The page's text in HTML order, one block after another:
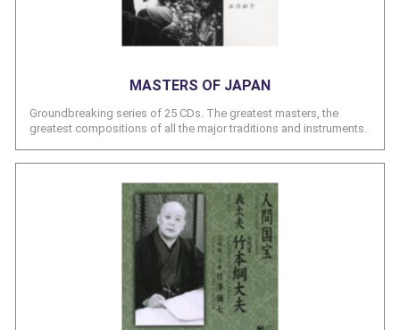
MASTERS OF JAPAN
Groundbreaking series of 25 CDs. The greatest masters, the
greatest compositions of all the major traditions and instruments.